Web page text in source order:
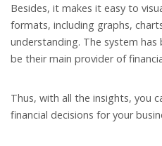
Besides, it makes it easy to
formats, including graphs,
understanding. The system has
be their main provider of
Thus, with all the insights, you
financial decisions for your